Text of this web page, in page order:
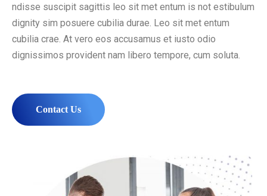
ndisse suscipit sagittis leo sit met entum is not estibulum
dignity sim posuere cubilia durae. Leo sit met entum
cubilia crae. At vero eos accusamus et iusto odio
dignissimos provident nam libero tempore, cum soluta.
Contact Us